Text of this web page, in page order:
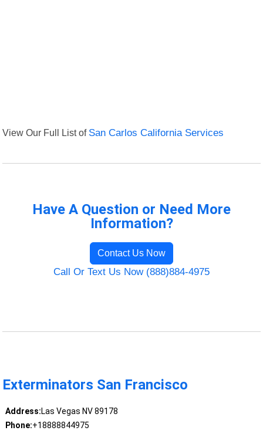
View Our Full List of San Carlos California Services
Have A Question or Need More
Information?
Contact Us Now
Call Or Text Us Now (888)884-4975
Exterminators San Francisco
Address:Las Vegas NV 89178
Phone:+18888844975